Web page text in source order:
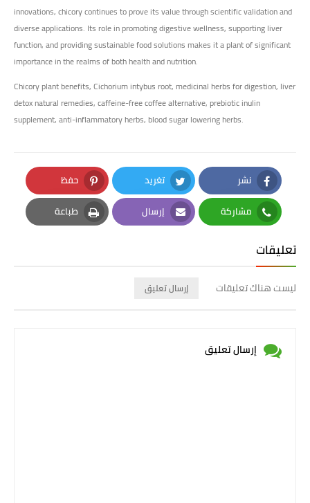
innovations, chicory continues to prove its value through scientific validation and
diverse applications. Its role in promoting digestive wellness, supporting liver
function, and providing sustainable food solutions makes it a plant of significant
importance in the realms of both health and nutrition.
Chicory plant benefits, Cichorium intybus root, medicinal herbs for digestion, liver
detox natural remedies, caffeine-free coffee alternative, prebiotic inulin
supplement, anti-inflammatory herbs, blood sugar lowering herbs.
نشر
Facebook
تغريد
Twitter
حفظ
Pinterest
مشاركة
Whatsapp
إرسال
Email
طباعة
Print
تعليقات
ليست هناك تعليقات إرسال تعليق
إرسال تعليق